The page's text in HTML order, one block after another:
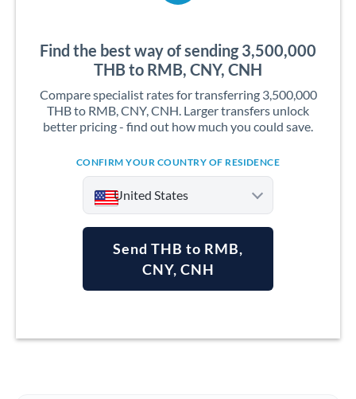
Find the best way of sending 3,500,000
THB to RMB, CNY, CNH
Compare specialist rates for transferring 3,500,000
THB to RMB, CNY, CNH. Larger transfers unlock
better pricing - find out how much you could save.
CONFIRM YOUR COUNTRY OF RESIDENCE
United States
Argentina
Send THB to RMB,
CNY, CNH